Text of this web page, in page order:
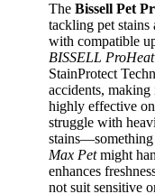
The Bissell Pet
tackling pet stains
with compatible
BISSELL
StainProtect
accidents,
highly effective
struggle with
stains—something
Max Petmight
enhances
not suit sensitive